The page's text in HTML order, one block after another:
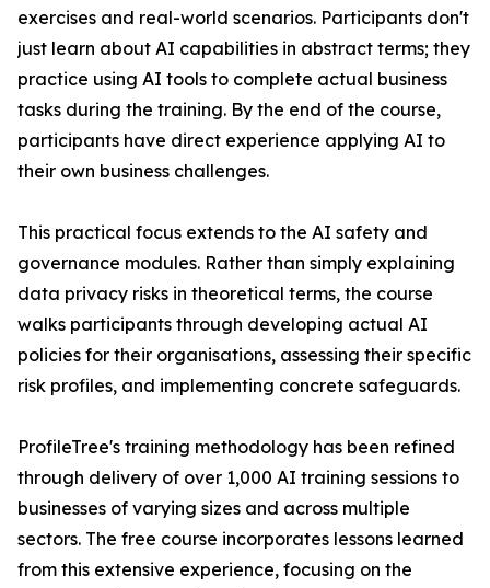
exercises and real-world scenarios. Participants don't
just learn about AI capabilities in abstract terms; they
practice using AI tools to complete actual business
tasks during the training. By the end of the course,
participants have direct experience applying AI to
their own business challenges.
This practical focus extends to the AI safety and
governance modules. Rather than simply explaining
data privacy risks in theoretical terms, the course
walks participants through developing actual AI
policies for their organisations, assessing their specific
risk profiles, and implementing concrete safeguards.
ProfileTree's training methodology has been refined
through delivery of over 1,000 AI training sessions to
businesses of varying sizes and across multiple
sectors. The free course incorporates lessons learned
from this extensive experience, focusing on the